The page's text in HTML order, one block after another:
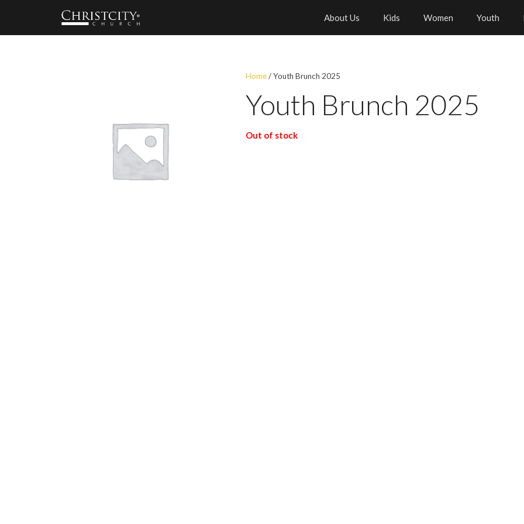
About Us Kids Women Youth
Home/ Youth Brunch 2025
Youth Brunch 2025
Out of stock